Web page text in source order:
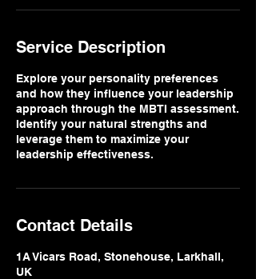
Service Description
Explore your personality preferences
and how they influence your leadership
approach through the MBTI assessment.
Identify your natural strengths and
leverage them to maximize your
leadership effectiveness.
Contact Details
1A Vicars Road, Stonehouse, Larkhall,
UK